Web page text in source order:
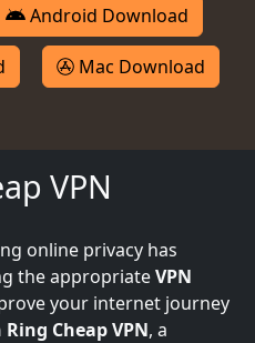
Android Download
Mac Download
VPN
online privacy has
the appropriateVPN
your internet journey
Ring Cheap VPN, a